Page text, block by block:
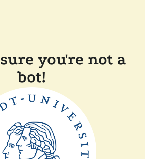
you're not a
bot!